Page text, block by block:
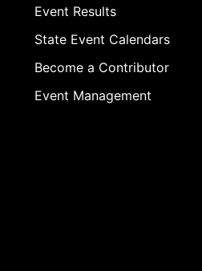
Event Results
State Event Calendars
Become a Contributor
Event Management